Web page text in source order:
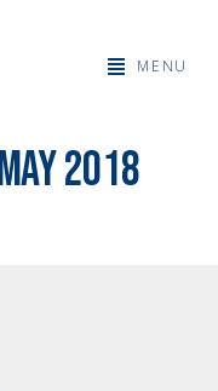
MENU
2018